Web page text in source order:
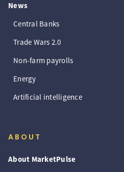
News
Central Banks
Trade Wars 2.0
Non-farm payrolls
Energy
Artificial intelligence
ABOUT
About MarketPulse